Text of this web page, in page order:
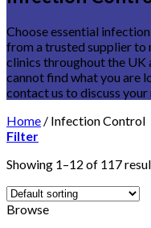
Choose essential
from a trusted supplier to
clinics throughout the UK
cannot find what you are
contact us to discuss
Home / Infection Control
Filter
Showing 1–12 of 117
Browse